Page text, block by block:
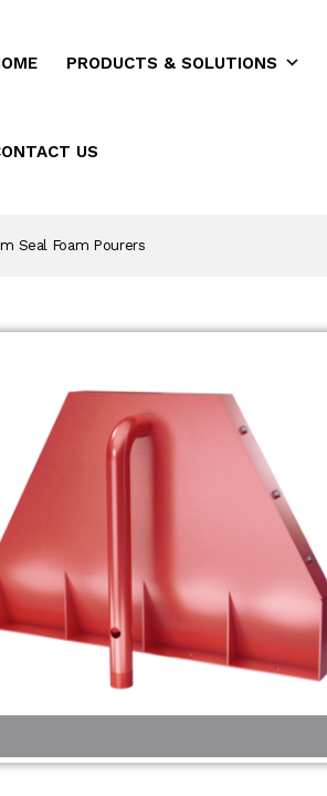
PRODUCTS & SOLUTIONS
US
& Solutions
Us
Seal Foam Pourers